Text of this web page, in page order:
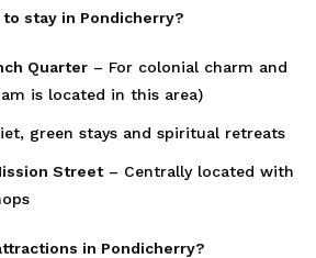
stay in Pondicherry?
Quarter – For colonial charm and
is located in this area)
green stays and spiritual retreats
Street– Centrally located with
in Pondicherry?